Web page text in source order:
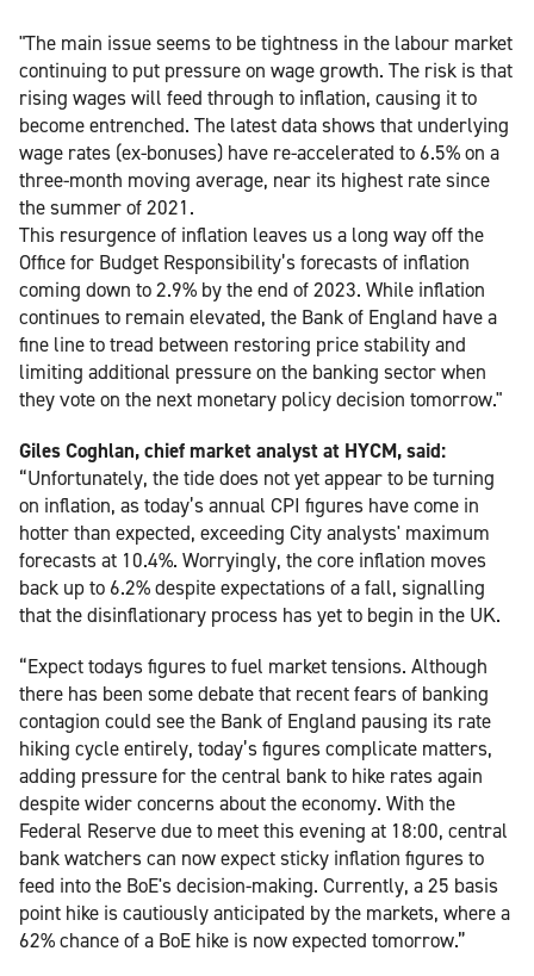
"The main issue seems to be tightness in the labour market
continuing to put pressure on wage growth. The risk is that
rising wages will feed through to inflation, causing it to
become entrenched. The latest data shows that underlying
wage rates (ex-bonuses) have re-accelerated to 6.5% on a
three-month moving average, near its highest rate since
the summer of 2021.
This resurgence of inflation leaves us a long way off the
Office for Budget Responsibility’s forecasts of inflation
coming down to 2.9% by the end of 2023. While inflation
continues to remain elevated, the Bank of England have a
fine line to tread between restoring price stability and
limiting additional pressure on the banking sector when
they vote on the next monetary policy decision tomorrow."
Giles Coghlan, chief market analyst at HYCM, said:
“Unfortunately, the tide does not yet appear to be turning
on inflation, as today’s annual CPI figures have come in
hotter than expected, exceeding City analysts' maximum
forecasts at 10.4%. Worryingly, the core inflation moves
back up to 6.2% despite expectations of a fall, signalling
that the disinflationary process has yet to begin in the UK.
“Expect todays figures to fuel market tensions. Although
there has been some debate that recent fears of banking
contagion could see the Bank of England pausing its rate
hiking cycle entirely, today’s figures complicate matters,
adding pressure for the central bank to hike rates again
despite wider concerns about the economy. With the
Federal Reserve due to meet this evening at 18:00, central
bank watchers can now expect sticky inflation figures to
feed into the BoE's decision-making. Currently, a 25 basis
point hike is cautiously anticipated by the markets, where a
62% chance of a BoE hike is now expected tomorrow.”